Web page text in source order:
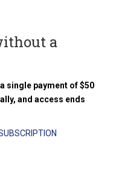
a
single payment of $50
and access ends